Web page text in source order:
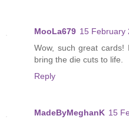
MooLa679 15 February
Wow, such great
bring the die cuts to life.
Reply
MadeByMeghanK 15